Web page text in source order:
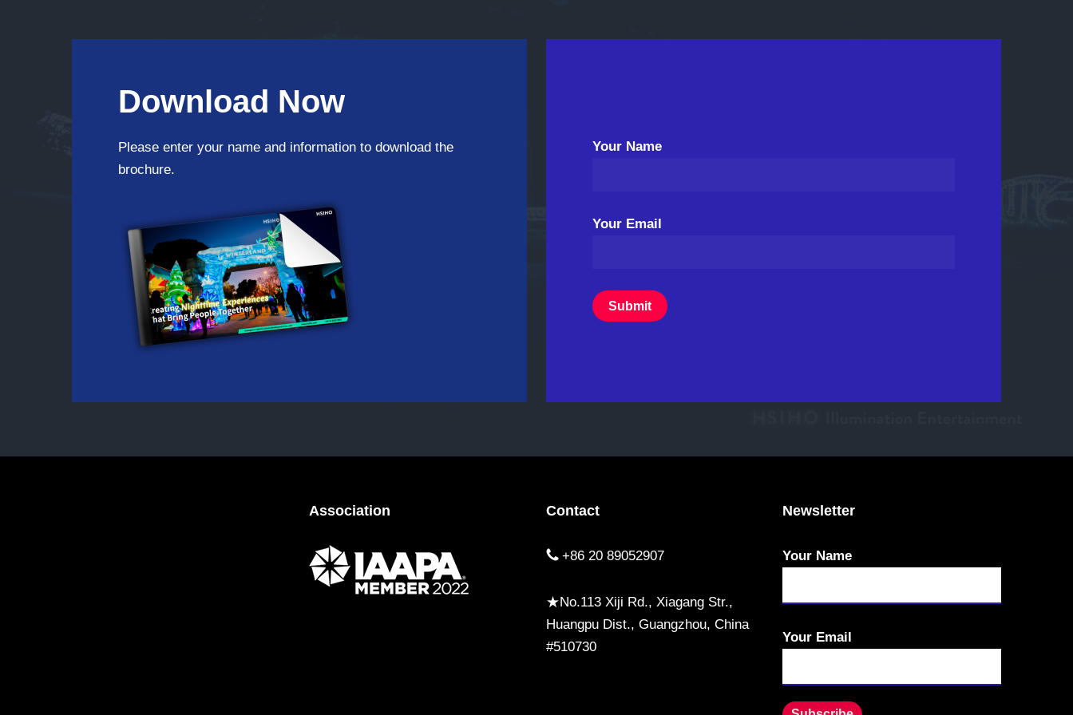
Download Now
Please enter your name and information to download the
brochure.
Your Name
Your Email
Association Contact
+86 20 89052907
★No.113 Xiji Rd., Xiagang Str.,
Huangpu Dist., Guangzhou, China
#510730
Newsletter
Your Name
Your Email